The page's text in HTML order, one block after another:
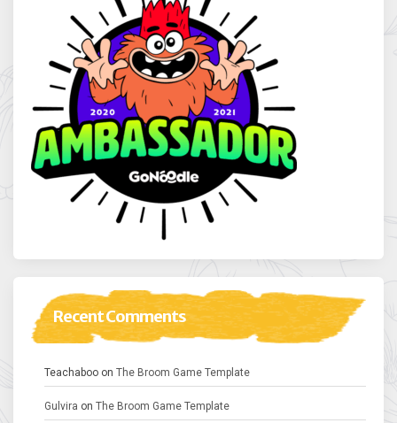
Recent Comments
Teachaboo on The Broom Game Template
Gulvira on The Broom Game Template